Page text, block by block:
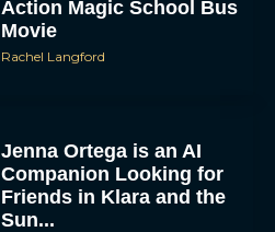
Action Magic School Bus
Movie
Rachel Langford
Jenna Ortega is an AI
Companion Looking for
Friends in Klara and the
Sun...